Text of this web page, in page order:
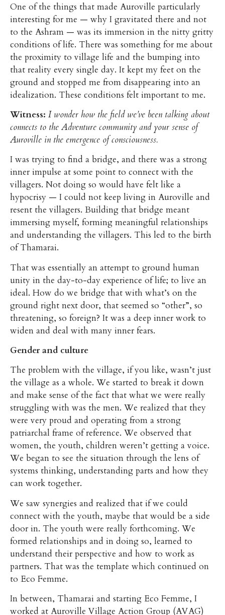
One of the things that made Auroville particularly
interesting for me — why I gravitated there and not
to the Ashram — was its immersion in the nitty gritty
conditions of life. There was something for me about
the proximity to village life and the bumping into
that reality every single day. It kept my feet on the
ground and stopped me from disappearing into an
idealization. These conditions felt important to me.
Witness: I wonder how the field we’ve been talking about
connects to the Adventure community and your sense of
Auroville in the emergence of consciousness.
I was trying to find a bridge, and there was a strong
inner impulse at some point to connect with the
villagers. Not doing so would have felt like a
hypocrisy — I could not keep living in Auroville and
resent the villagers. Building that bridge meant
immersing myself, forming meaningful relationships
and understanding the villagers. This led to the birth
of Thamarai.
That was essentially an attempt to ground human
unity in the day-to-day experience of life; to live an
ideal. How do we bridge that with what’s on the
ground right next door, that seemed so “other”, so
threatening, so foreign? It was a deep inner work to
widen and deal with many inner fears.
Gender and culture
The problem with the village, if you like, wasn’t just
the village as a whole. We started to break it down
and make sense of the fact that what we were really
struggling with was the men. We realized that they
were very proud and operating from a strong
patriarchal frame of reference. We observed that
women, the youth, children weren’t getting a voice.
We began to see the situation through the lens of
systems thinking, understanding parts and how they
can work together.
We saw synergies and realized that if we could
connect with the youth, maybe that would be a side
door in. The youth were really forthcoming. We
formed relationships and in doing so, learned to
understand their perspective and how to work as
partners. That was the template which continued on
to Eco Femme.
In between, Thamarai and starting Eco Femme, I
worked at Auroville Village Action Group (AVAG)